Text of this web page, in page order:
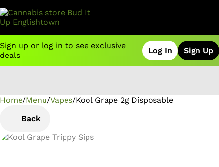
Sign up or log in to see exclusive
deals
Log In Sign Up
Home/Menu/Vapes/Kool Grape 2g Disposable
Back
0